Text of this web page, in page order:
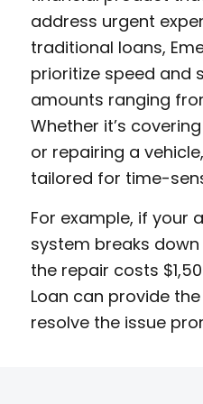
address urgent
traditional loans,
prioritize speed and
amounts ranging
Whether it’s
or repairing a
tailored for time-
For example, if your
system breaks
the repair costs
Loan can provide
resolve the issue